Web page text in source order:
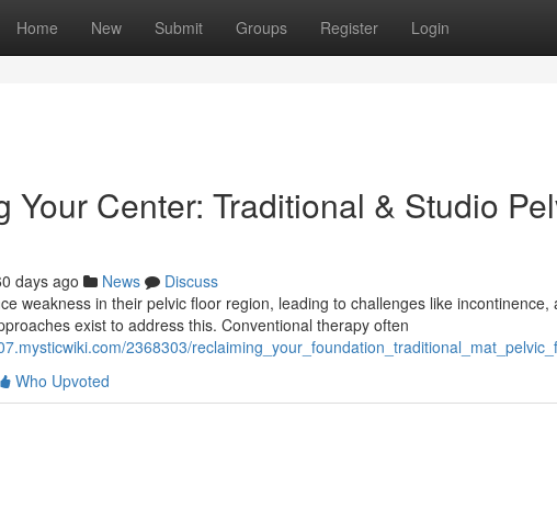
Home New Submit Groups Register Login
Your Center: Traditional & Studio
days ago News
Discuss
weakness in their pelvic floor region, leading to challenges like
exist to address this. Conventional therapy often
2368303/
Who Upvoted